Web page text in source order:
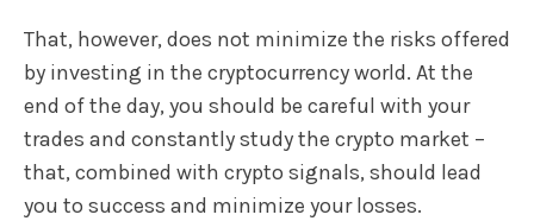
That, however, does not minimize the risks offered
by investing in the cryptocurrency world. At the
end of the day, you should be careful with your
trades and constantly study the crypto market –
that, combined with crypto signals, should lead
you to success and minimize your losses.